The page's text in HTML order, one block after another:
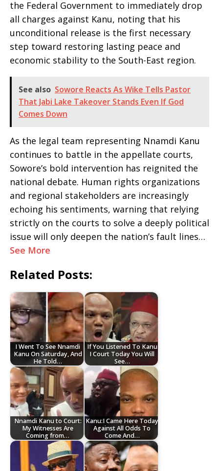
the Federal Government to immediately drop
all charges against Kanu, noting that his
unconditional release is the first necessary
step toward restoring lasting peace and
economic stability to the South-East region.
See also Sowore Reacts As Wike Tells Pastor
That Jabi Lake Takeover Stands Even If God
Comes Down
​As the legal team representing Nnamdi Kanu
continues to battle in the appellate courts,
Sowore’s bold intervention has reignited the
national debate. Human rights organizations
and regional stakeholders are increasingly
echoing his sentiments, warning that relying
strictly on the courts to solve a deeply political
issue will only deepen the nation’s fault lines…
See More
Related Posts:
I Went To See Nnamdi
Kanu On Saturday, And
He Told…
If You Listened To Kanu
I Court Today You Will
See…
Nnamdi Kanu to Court:
My Witnesses Are
Coming from…
Kanu:I Came Here Today
Against All Odds To
Come And…